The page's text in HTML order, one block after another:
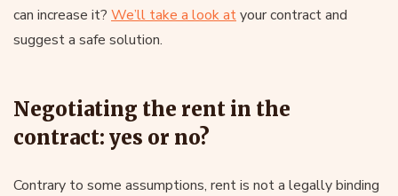
can increase it? We’ll take a look atyour contract and
suggest a safe solution.
Negotiating the rent in the
contract: yes or no?
Contrary to some assumptions, rent is not a legally binding